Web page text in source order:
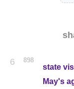
6 898
state
May's